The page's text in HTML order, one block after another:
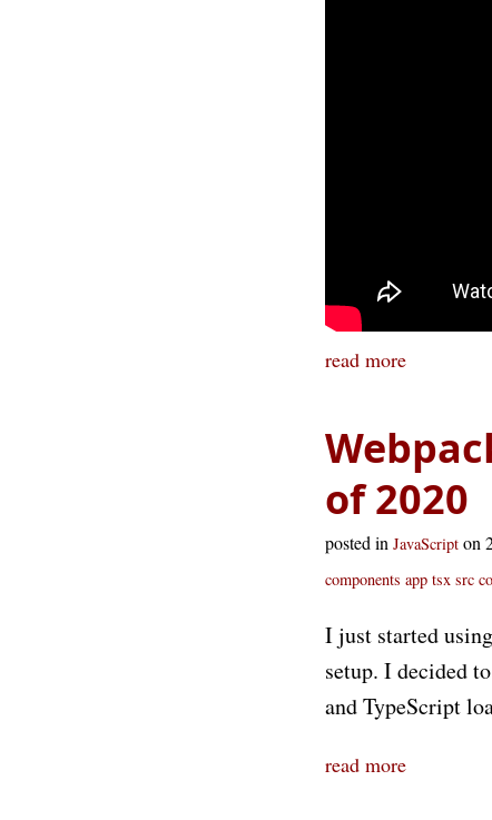
read more
of 2020
posted in JavaScript on
components app tsx src
I just started
setup. I decided
and TypeScript
read more